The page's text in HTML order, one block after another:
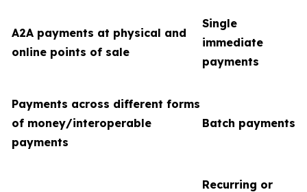
A2A payments at physical and
online points of sale
Single
immediate
payments
Payments across different forms
of money/interoperable
payments
Batch payments
Recurring or